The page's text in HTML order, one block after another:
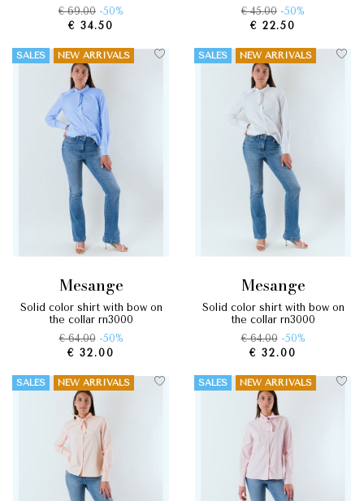
€ 69.00 -50%
€ 34.50
€ 45.00 -50%
€ 22.50
SALES NEW ARRIVALS
mesange
solid color shirt with bow on
the collar rn3000
€ 64.00 -50%
€ 32.00
SALES NEW ARRIVALS
mesange
solid color shirt with bow on
the collar rn3000
€ 64.00 -50%
€ 32.00
SALES NEW ARRIVALS SALES NEW ARRIVALS